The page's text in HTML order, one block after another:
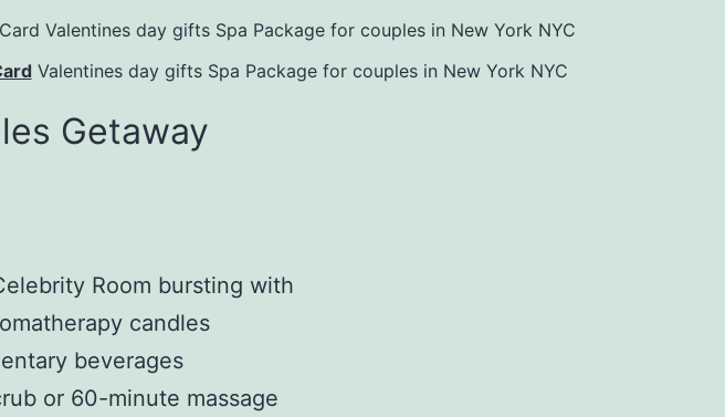
Valentines day gifts Spa Package for couples in New York NYC
Getaway
Room bursting with
candles
beverages
or 60-minute massage